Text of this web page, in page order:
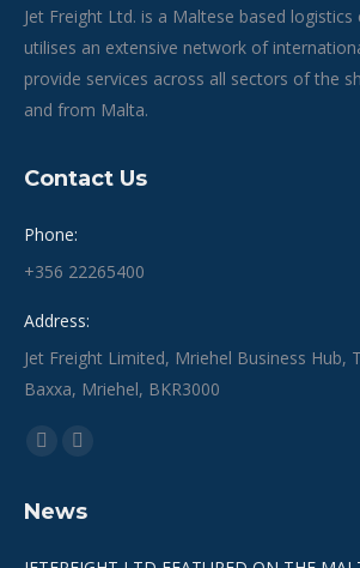
Jet Freight Ltd. is a Maltese based
utilises an extensive network of
provide services across all sectors of the
and from Malta.
Contact Us
Phone:
+356 22265400
Address:
Jet Freight Limited, Mriehel Business Hub,
Baxxa, Mriehel, BKR3000
Find us on:
Facebook
opens
Linkedin
opens
News